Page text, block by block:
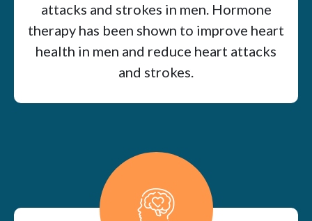
attacks and strokes in men. Hormone
therapy has been shown to improve heart
health in men and reduce heart attacks
and strokes.